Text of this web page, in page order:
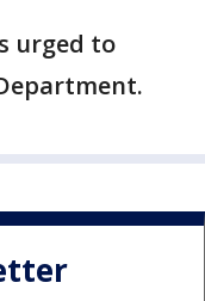
urged to